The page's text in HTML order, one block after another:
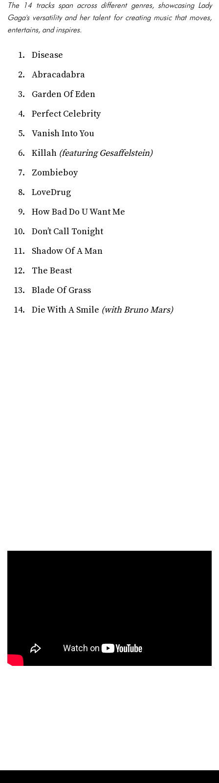
The 14 tracks span across different genres, showcasing Lady
Gaga's versatility and her talent for creating music that moves,
entertains, and inspires.
Disease
Abracadabra
Garden Of Eden
Perfect Celebrity
Vanish Into You
Killah (featuring Gesaffelstein)
Zombieboy
LoveDrug
How Bad Do U Want Me
Don’t Call Tonight
Shadow Of A Man
The Beast
Blade Of Grass
Die With A Smile (with Bruno Mars)